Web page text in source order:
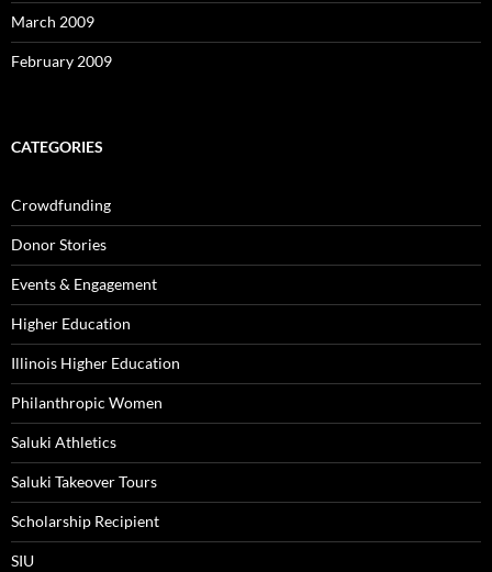
March 2009
February 2009
CATEGORIES
Crowdfunding
Donor Stories
Events & Engagement
Higher Education
Illinois Higher Education
Philanthropic Women
Saluki Athletics
Saluki Takeover Tours
Scholarship Recipient
SIU